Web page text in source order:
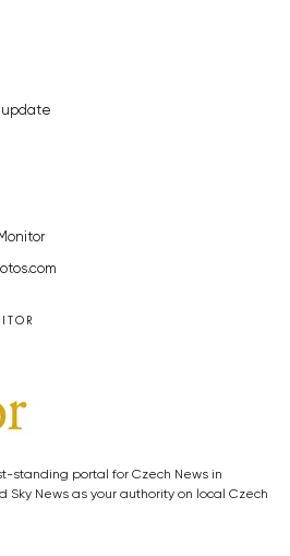
update
standing portal for Czech News in
Sky News as your authority on local Czech